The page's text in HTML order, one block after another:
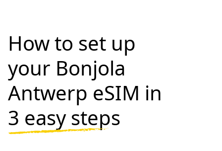
How to set up
your Bonjola
Antwerp eSIM in
3 easy steps